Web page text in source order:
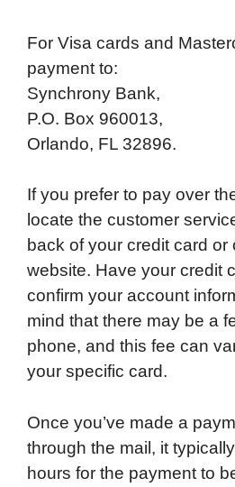
For Visa cards and
payment to:
Synchrony Bank,
P.O. Box 960013,
Orlando, FL 32896.
If you prefer to pay over
locate the customer
back of your credit card
website. Have your credit
confirm your account
mind that there may be a
phone, and this fee can
your specific card.
Once you’ve made a
through the mail, it
hours for the payment to